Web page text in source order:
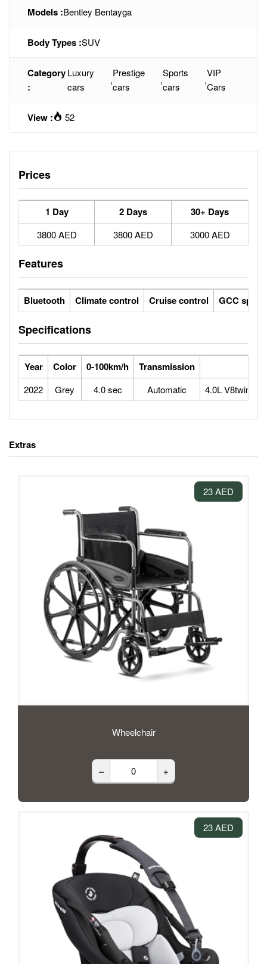
Models :Bentley Bentayga
Body Types :SUV
Category
:
Luxury
cars
,
Prestige
cars
,
Sports
cars
,
VIP
Cars
View : 52
Prices
1 Day 2 Days 30+ Days
3800 AED 3800 AED 3000 AED
Features
Bluetooth Climate control Cruise control GCC specs
Specifications
Year Color 0-100km/h Transmission
2022 Grey 4.0 sec Automatic 4.0L V8twin-
Extras
23 AED
Wheelchair
– +
23 AED